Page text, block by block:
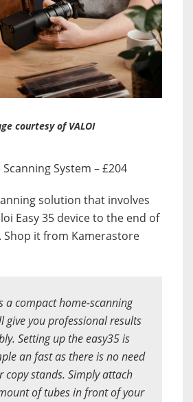
courtesy of VALOI
Scanning System – £204
solution that involves
Easy 35 device to the end of
Shop it from Kamerastore
a compact home-scanning
give you professional results
Setting up the easy35 is
an fast as there is no need
copy stands. Simply attach
of tubes in front of your